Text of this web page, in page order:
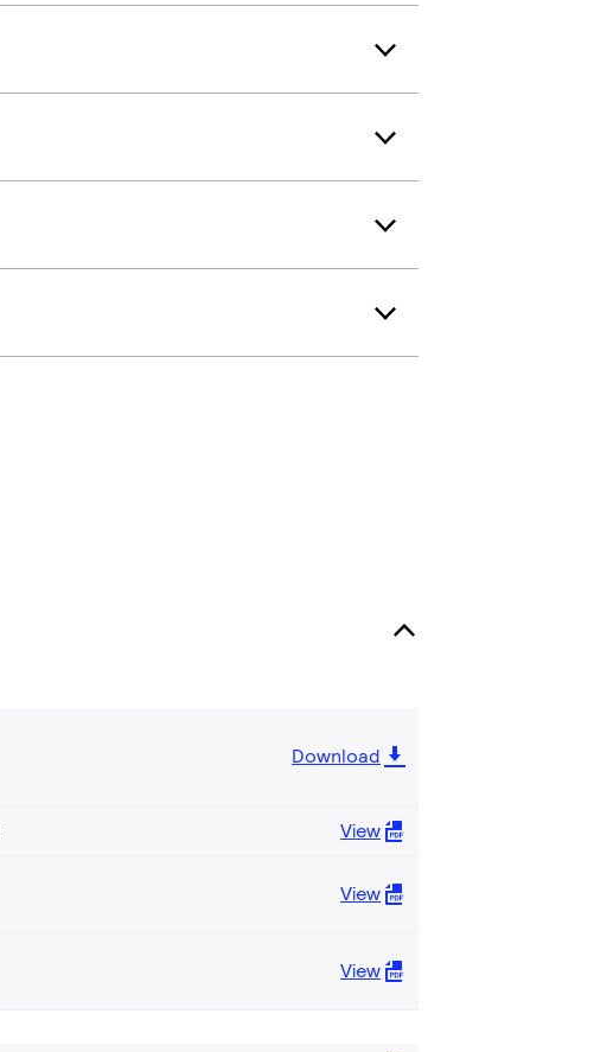
Download
View
View
View